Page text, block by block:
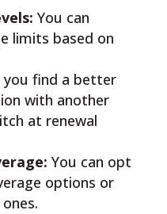
You can
limits based on
you find a better
with another
at renewal
You can opt
options or